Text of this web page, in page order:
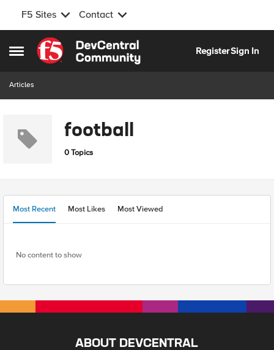
F5 Sites Contact
Open Side Menu
Skip to content
RegisterSign In
Articles
football
0 Topics
Most Recent Most Likes Most Viewed
No content to show
ABOUT DEVCENTRAL